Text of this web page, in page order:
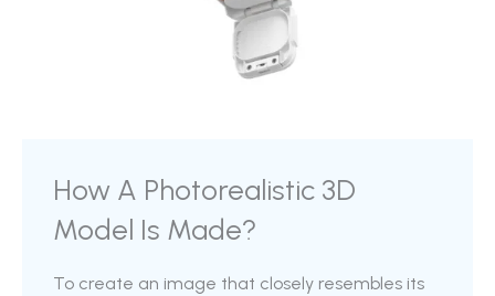
How A Photorealistic 3D
Model Is Made?
To create an image that closely resembles its